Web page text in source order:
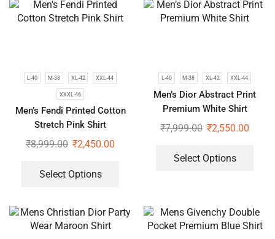
L-40 M-38 XL-42 XXL-44
XXXL-46
Men’s Fendi Printed Cotton
Stretch Pink Shirt
₹8,999.00 ₹2,450.00
Select Options
L-40 M-38 XL-42 XXL-44
Men’s Dior Abstract Print
Premium White Shirt
₹7,999.00 ₹2,550.00
Select Options